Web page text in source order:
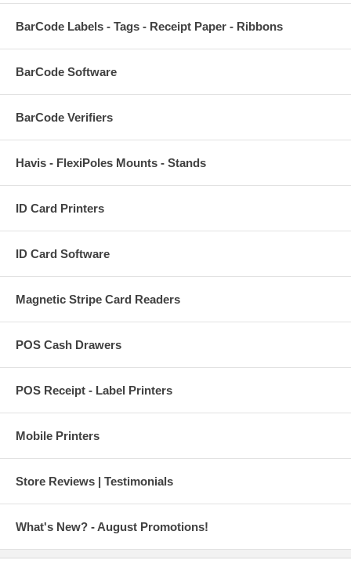
BarCode Labels - Tags - Receipt Paper - Ribbons
BarCode Software
BarCode Verifiers
Havis - FlexiPoles Mounts - Stands
ID Card Printers
ID Card Software
Magnetic Stripe Card Readers
POS Cash Drawers
POS Receipt - Label Printers
Mobile Printers
Store Reviews | Testimonials
What's New? - August Promotions!